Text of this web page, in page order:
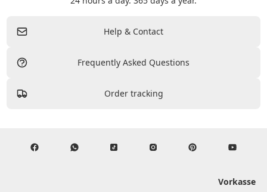
Help & Contact
Frequently Asked Questions
Order tracking
Vorkasse